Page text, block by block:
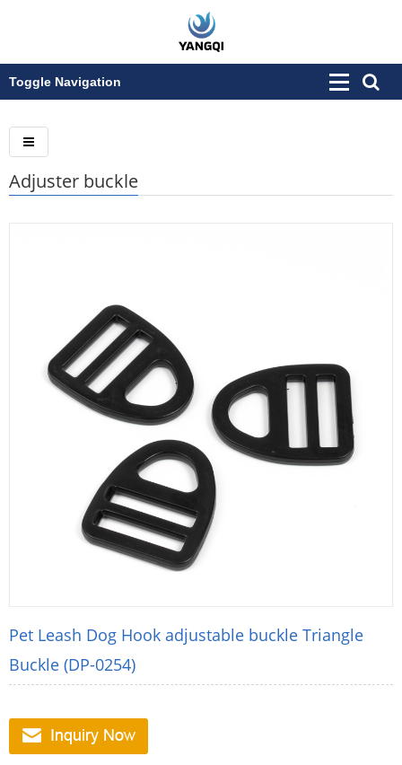
Toggle Navigation
Adjuster buckle
Pet Leash Dog Hook adjustable buckle Triangle
Buckle (DP-0254)